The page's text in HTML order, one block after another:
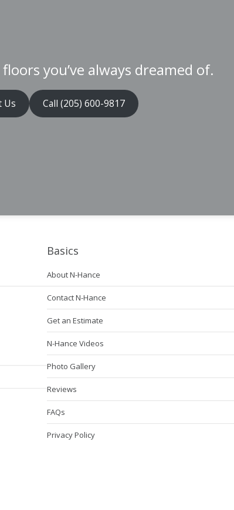
you’ve always dreamed of.
Us Call (205) 600-9817
Basics
About N-Hance
Contact N-Hance
Get an Estimate
N-Hance Videos
Photo Gallery
Reviews
FAQs
Privacy Policy